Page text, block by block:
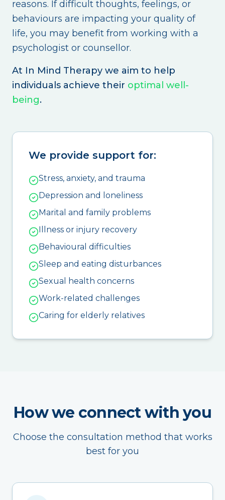
reasons. If difficult thoughts, feelings, or
behaviours are impacting your quality of
life, you may benefit from working with a
psychologist or counsellor.
At In Mind Therapy we aim to help
individuals achieve their optimal well-
being.
We provide support for:
Stress, anxiety, and trauma
Depression and loneliness
Marital and family problems
Illness or injury recovery
Behavioural difficulties
Sleep and eating disturbances
Sexual health concerns
Work-related challenges
Caring for elderly relatives
How we connect with you
Choose the consultation method that works
best for you